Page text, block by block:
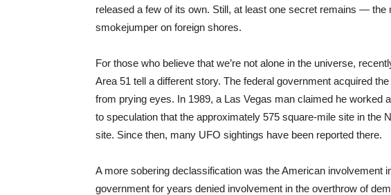
released a few of its own. Still, at least one secret remains — the
smokejumper on foreign shores.
For those who believe that we’re not alone in the universe,
Area 51 tell a different story. The federal government acquired
from prying eyes. In 1989, a Las Vegas man claimed he worked
to speculation that the approximately 575 square-mile site in the
site. Since then, many UFO sightings have been reported there.
A more sobering declassification was the American involvement
government for years denied involvement in the overthrow of